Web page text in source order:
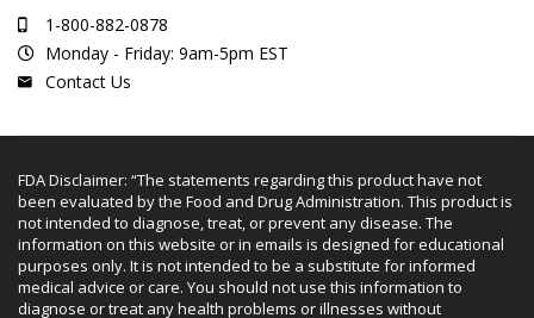
1-800-882-0878
Monday - Friday: 9am-5pm EST
Contact Us
FDA Disclaimer: “The statements regarding this product have not
been evaluated by the Food and Drug Administration. This product is
not intended to diagnose, treat, or prevent any disease. The
information on this website or in emails is designed for educational
purposes only. It is not intended to be a substitute for informed
medical advice or care. You should not use this information to
diagnose or treat any health problems or illnesses without